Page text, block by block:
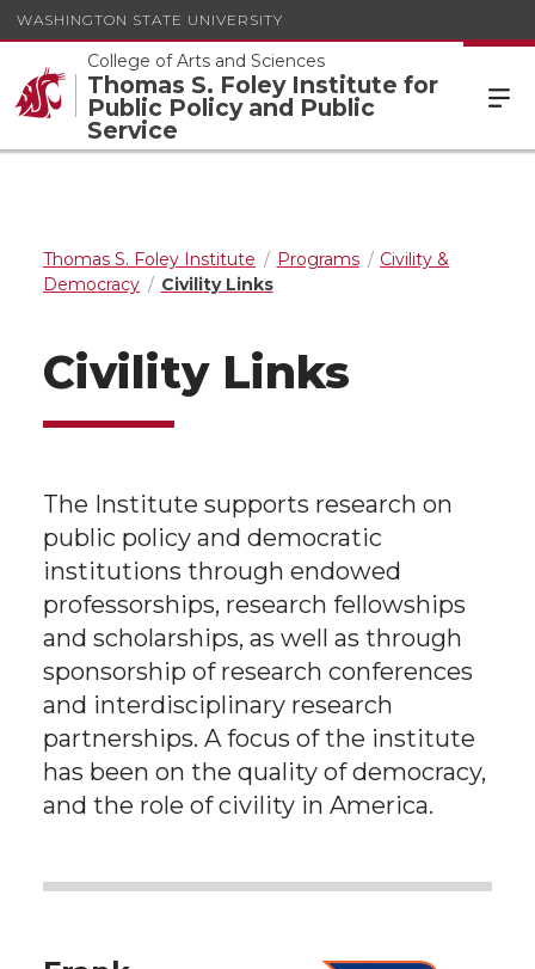
WASHINGTON STATE UNIVERSITY
College of Arts and Sciences
Thomas S. Foley Institute for
Public Policy and Public
Service
Thomas S. Foley Institute Programs
Civility &
Democracy
Civility Links
Civility Links
The Institute supports research on
public policy and democratic
institutions through endowed
professorships, research fellowships
and scholarships, as well as through
sponsorship of research conferences
and interdisciplinary research
partnerships. A focus of the institute
has been on the quality of democracy,
and the role of civility in America.